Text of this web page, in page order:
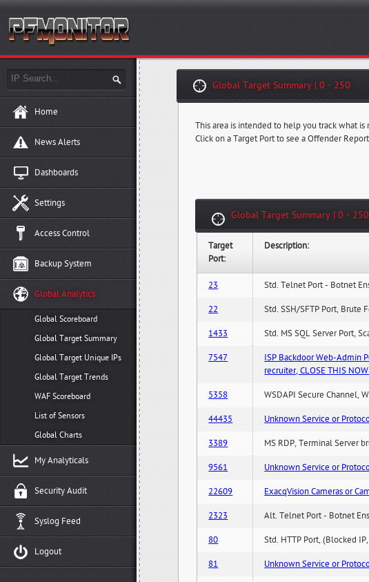
Home
News Alerts
Dashboards
Settings
Access Control
Backup System
Global Analytics
Global Scoreboard
Global Target Summary
Global Target Unique IPs
Global Target Trends
WAF Scoreboard
List of Sensors
Global Charts
My Analyticals
Security Audit
Syslog Feed
Logout
Global Target Summary | 0 - 250
This area is intended to help you track what
Click on a Target Port to see a Offender
Global Target Summary | 0 -
Target
Port:
Description:
23 Std. Telnet Port - Botnet
22 Std. SSH/SFTP Port, Brute
1433 Std. MS SQL Server Port,
7547
ISP Backdoor Web-Admin
recruiter, CLOSE THIS
5358 WSDAPI Secure Channel,
44435 Unknown Service or
3389 MS RDP, Terminal Server
9561 Unknown Service or
22609 ExacqVision Cameras or
2323 Alt. Telnet Port - Botnet
80 Std. HTTP Port, (Blocked
81 Unknown Service or